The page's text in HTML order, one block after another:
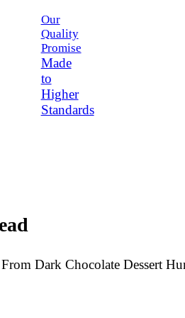
Our
Quality
Promise
Made
to
Higher
Standards
Dark Chocolate Dessert